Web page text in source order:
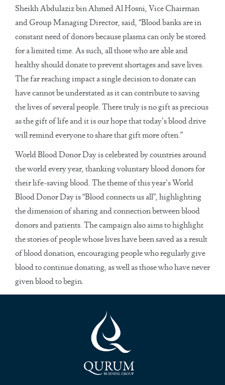
Sheikh Abdulaziz bin Ahmed Al Hosni, Vice Chairman
and Group Managing Director, said, “Blood banks are in
constant need of donors because plasma can only be stored
for a limited time. As such, all those who are able and
healthy should donate to prevent shortages and save lives.
The far reaching impact a single decision to donate can
have cannot be understated as it can contribute to saving
the lives of several people. There truly is no gift as precious
as the gift of life and it is our hope that today’s blood drive
will remind everyone to share that gift more often.”
World Blood Donor Day is celebrated by countries around
the world every year, thanking voluntary blood donors for
their life-saving blood. The theme of this year’s World
Blood Donor Day is “Blood connects us all”, highlighting
the dimension of sharing and connection between blood
donors and patients. The campaign also aims to highlight
the stories of people whose lives have been saved as a result
of blood donation, encouraging people who regularly give
blood to continue donating, as well as those who have never
given blood to begin.